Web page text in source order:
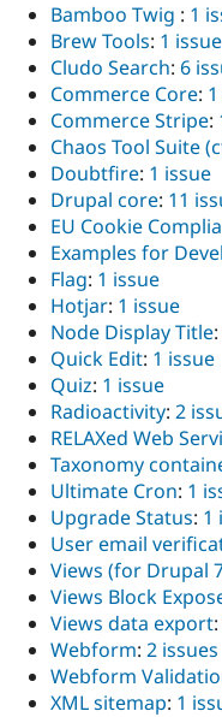
Bamboo Twig : 1
Brew Tools: 1 issue
Cludo Search: 6
Commerce Core:
Commerce Stripe:
Chaos Tool Suite
Doubtfire: 1 issue
Drupal core: 11
EU Cookie
Examples for
Flag: 1 issue
Hotjar: 1 issue
Node Display Title:
Quick Edit: 1 issue
Quiz: 1 issue
Radioactivity: 2
RELAXed Web
Taxonomy
Ultimate Cron: 1
Upgrade Status: 1
User email
Views (for Drupal
Views Block
Views data export:
Webform: 2 issues
Webform
XML sitemap: 1